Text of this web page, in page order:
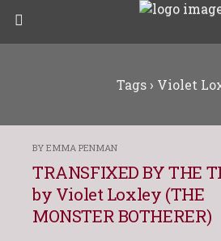
Tags › Violet
BY EMMA PENMAN
TRANSFIXED BY THE
by Violet Loxley (THE
MONSTER BOTHERER)